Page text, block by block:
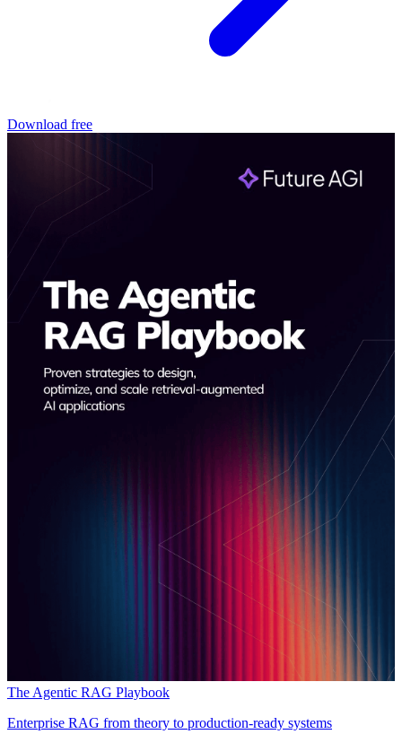
Download free
The Agentic RAG Playbook
Enterprise RAG from theory to production-ready systems